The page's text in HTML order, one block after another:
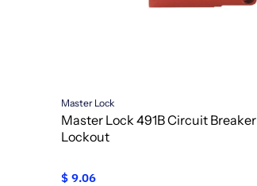
Master Lock
Master Lock 491B Circuit Breaker
Lockout
$ 9.06